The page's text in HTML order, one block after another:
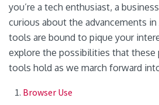
you’re a tech enthusiast, a
curious about the advancements
tools are bound to pique your
explore the possibilities that
tools hold as we march forward
Browser Use